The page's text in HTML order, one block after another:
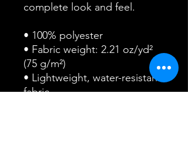
complete look and feel.
• 100% polyester
• Fabric weight: 2.21 oz/yd²
(75 g/m²)
• Lightweight, water-resistant
fabric